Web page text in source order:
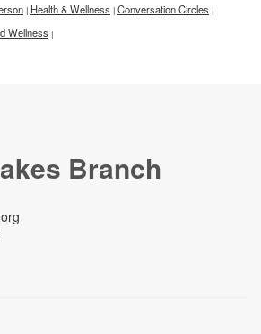
| Health & Wellness | Conversation Circles |
Wellness |
Branch